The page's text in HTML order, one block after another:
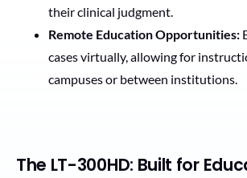
their clinical judgment.
Remote Education Opportunities:
cases virtually, allowing for
campuses or between institutions.
The LT-300HD: Built for